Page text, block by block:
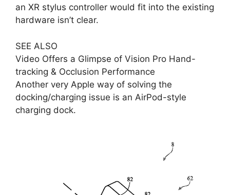
an XR stylus controller would fit into the existing
hardware isn’t clear.
SEE ALSO
Video Offers a Glimpse of Vision Pro Hand-
tracking & Occlusion Performance
Another very Apple way of solving the
docking/charging issue is an AirPod-style
charging dock.